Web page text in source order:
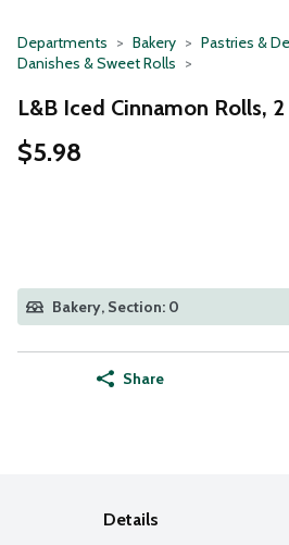
Departments Bakery
Pastries &
Danishes & Sweet Rolls
L&B Iced Cinnamon Rolls, 2
$5.98
Bakery, Section: 0
Share
Details